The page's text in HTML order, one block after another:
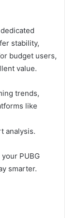
stability,
budget users,
value.
trends,
like
analysis.
PUBG
smarter.